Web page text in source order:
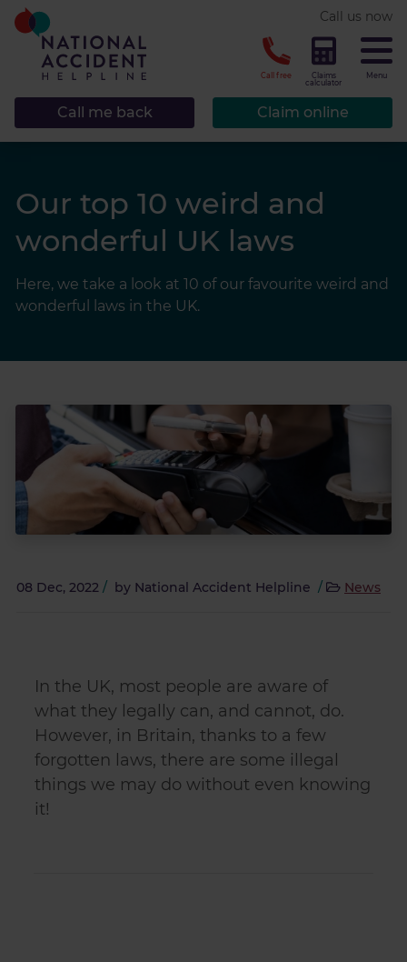
Call us now
Call free
Claims
calculator
Menu
Claim online
Call me back
Our top 10 weird and
wonderful UK laws
Here, we take a look at 10 of our favourite weird and
wonderful laws in the UK.
08 Dec, 2022 / by National Accident Helpline / News
In the UK, most people are aware of
what they legally can, and cannot, do.
However, in Britain, thanks to a few
forgotten laws, there are some illegal
things we may do without even knowing
it!